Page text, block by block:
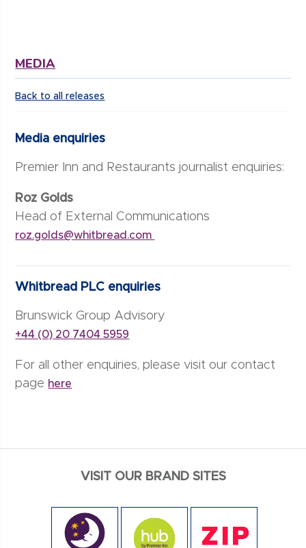
MEDIA
Back to all releases
Media enquiries
Premier Inn and Restaurants journalist enquiries:
Roz Golds
Head of External Communications
roz.golds@whitbread.com
Whitbread PLC enquiries
Brunswick Group Advisory
+44 (0) 20 7404 5959
For all other enquiries, please visit our contact
page here
VISIT OUR BRAND SITES